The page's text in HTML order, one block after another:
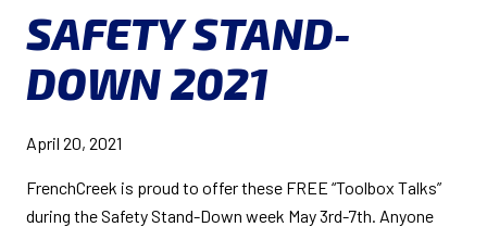
SAFETY STAND-
DOWN 2021
April 20, 2021
FrenchCreek is proud to offer these FREE “Toolbox Talks”
during the Safety Stand-Down week May 3rd-7th. Anyone